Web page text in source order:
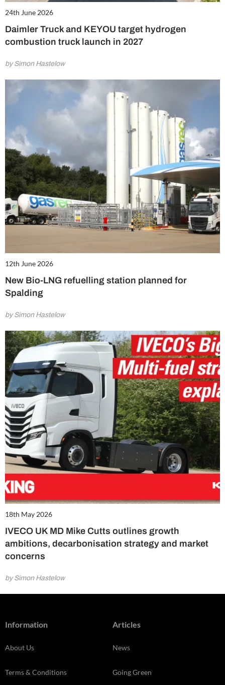
24th June 2026
Daimler Truck and KEYOU target hydrogen
combustion truck launch in 2027
by Simon Hastelow
12th June 2026
New Bio-LNG refuelling station planned for
Spalding
by Simon Hastelow
18th May 2026
IVECO UK MD Mike Cutts outlines growth
ambitions, decarbonisation strategy and market
concerns
by Simon Hastelow
Information
About Us
Terms & Conditions
Articles
News
Going Green